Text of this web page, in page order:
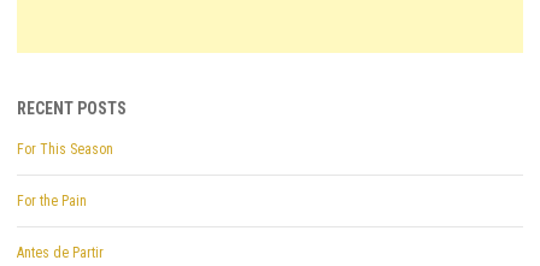
RECENT POSTS
For This Season
For the Pain
Antes de Partir